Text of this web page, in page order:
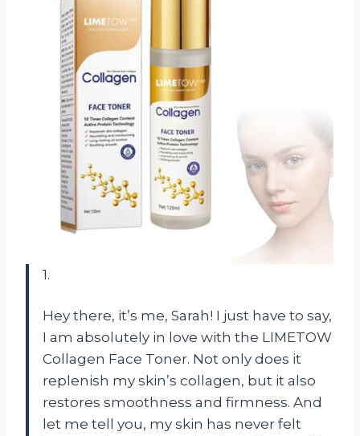
1.
Hey there, it’s me, Sarah! I just have to say,
I am absolutely in love with the LIMETOW
Collagen Face Toner. Not only does it
replenish my skin’s collagen, but it also
restores smoothness and firmness. And
let me tell you, my skin has never felt